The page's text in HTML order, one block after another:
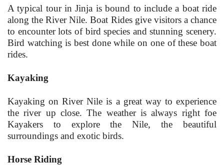
A typical tour in Jinja is bound to include a boat ride
along the River Nile. Boat Rides give visitors a chance
to encounter lots of bird species and stunning scenery.
Bird watching is best done while on one of these boat
rides.
Kayaking
Kayaking on River Nile is a great way to experience
the river up close. The weather is always right foe
Kayakers to explore the Nile, the beautiful
surroundings and exotic birds.
Horse Riding